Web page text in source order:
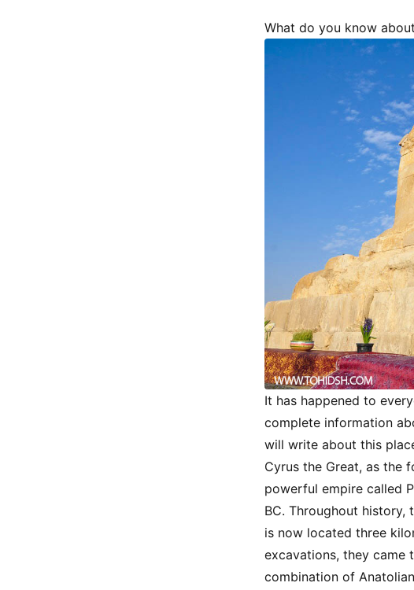
What do you know
It has happened to
complete information
will write about this
Cyrus the Great, as the
powerful empire called
BC. Throughout history,
is now located three
excavations, they came
combination of